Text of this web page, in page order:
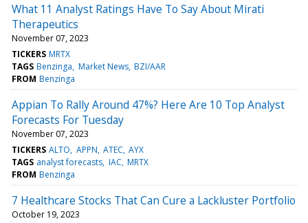
What 11 Analyst Ratings Have To Say About Mirati
Therapeutics
November 07, 2023
TICKERS MRTX
TAGS Benzinga Market News BZI/AAR
FROM Benzinga
Appian To Rally Around 47%? Here Are 10 Top Analyst
Forecasts For Tuesday
November 07, 2023
TICKERS ALTO APPN ATEC AYX
TAGS analyst forecasts IAC MRTX
FROM Benzinga
7 Healthcare Stocks That Can Cure a Lackluster Portfolio
October 19, 2023